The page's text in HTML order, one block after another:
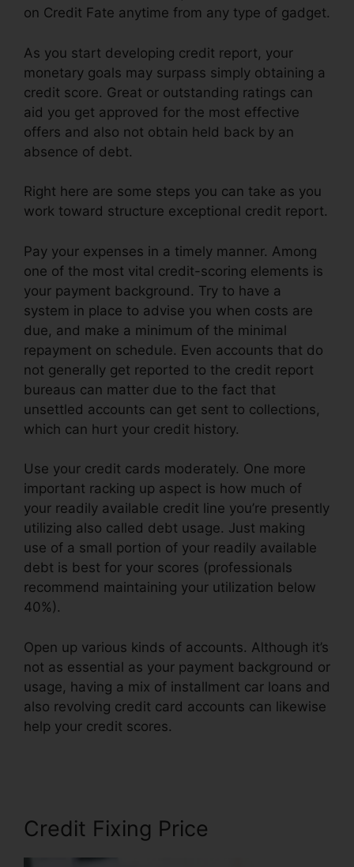
on Credit Fate anytime from any type of gadget.
As you start developing credit report, your
monetary goals may surpass simply obtaining a
credit score. Great or outstanding ratings can
aid you get approved for the most effective
offers and also not obtain held back by an
absence of debt.
Right here are some steps you can take as you
work toward structure exceptional credit report.
Pay your expenses in a timely manner. Among
one of the most vital credit-scoring elements is
your payment background. Try to have a
system in place to advise you when costs are
due, and make a minimum of the minimal
repayment on schedule. Even accounts that do
not generally get reported to the credit report
bureaus can matter due to the fact that
unsettled accounts can get sent to collections,
which can hurt your credit history.
Use your credit cards moderately. One more
important racking up aspect is how much of
your readily available credit line you’re presently
utilizing also called debt usage. Just making
use of a small portion of your readily available
debt is best for your scores (professionals
recommend maintaining your utilization below
40%).
Open up various kinds of accounts. Although it’s
not as essential as your payment background or
usage, having a mix of installment car loans and
also revolving credit card accounts can likewise
help your credit scores.
Credit Fixing Price